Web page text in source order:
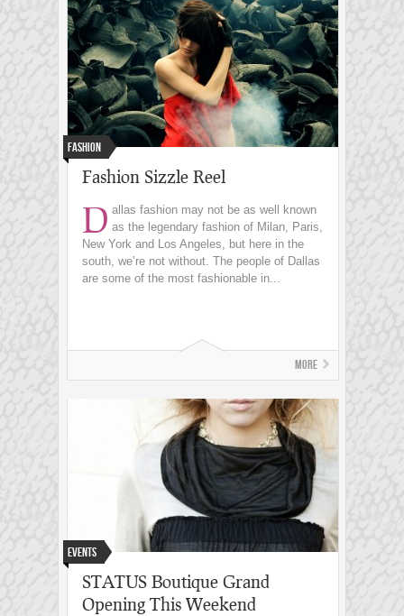
Fashion
Fashion Sizzle Reel
D allas fashion may not be as well known
as the legendary fashion of Milan, Paris,
New York and Los Angeles, but here in the
south, we’re not without. The people of Dallas
are some of the most fashionable in...
More
Events
STATUS Boutique Grand
Opening This Weekend